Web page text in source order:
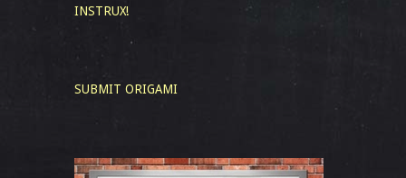
INSTRUX!
SUBMIT ORIGAMI